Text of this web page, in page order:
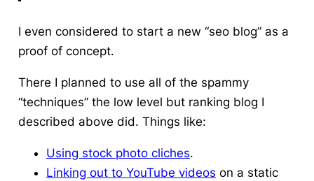
I even considered to start a new “seo blog” as a
proof of concept.
There I planned to use all of the spammy
“techniques” the low level but ranking blog I
described above did. Things like:
Using stock photo cliches.
Linking out to YouTube videos on a static